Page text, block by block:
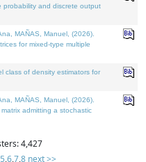
and discrete output
MAÑAS, Manuel, (2026).
for mixed-type multiple
class of density estimators for
MAÑAS, Manuel, (2026).
admitting a stochastic
4,427
5,6,7,8 next >>